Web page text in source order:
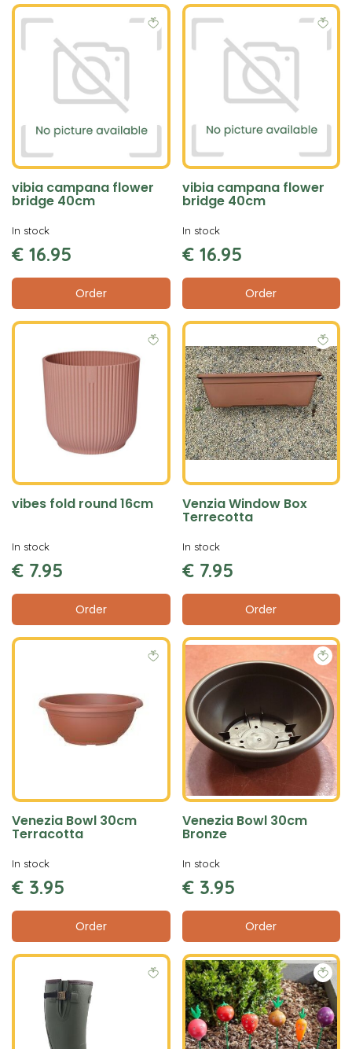
vibia campana flower
bridge 40cm
€ 16.95
Order
In stock
vibia campana flower
bridge 40cm
€ 16.95
Order
In stock
vibes fold round 16cm
€ 7.95
Order
In stock
Venzia Window Box
Terrecotta
€ 7.95
Order
In stock
Venezia Bowl 30cm
Terracotta
€ 3.95
Order
In stock
Venezia Bowl 30cm
Bronze
€ 3.95
Order
In stock